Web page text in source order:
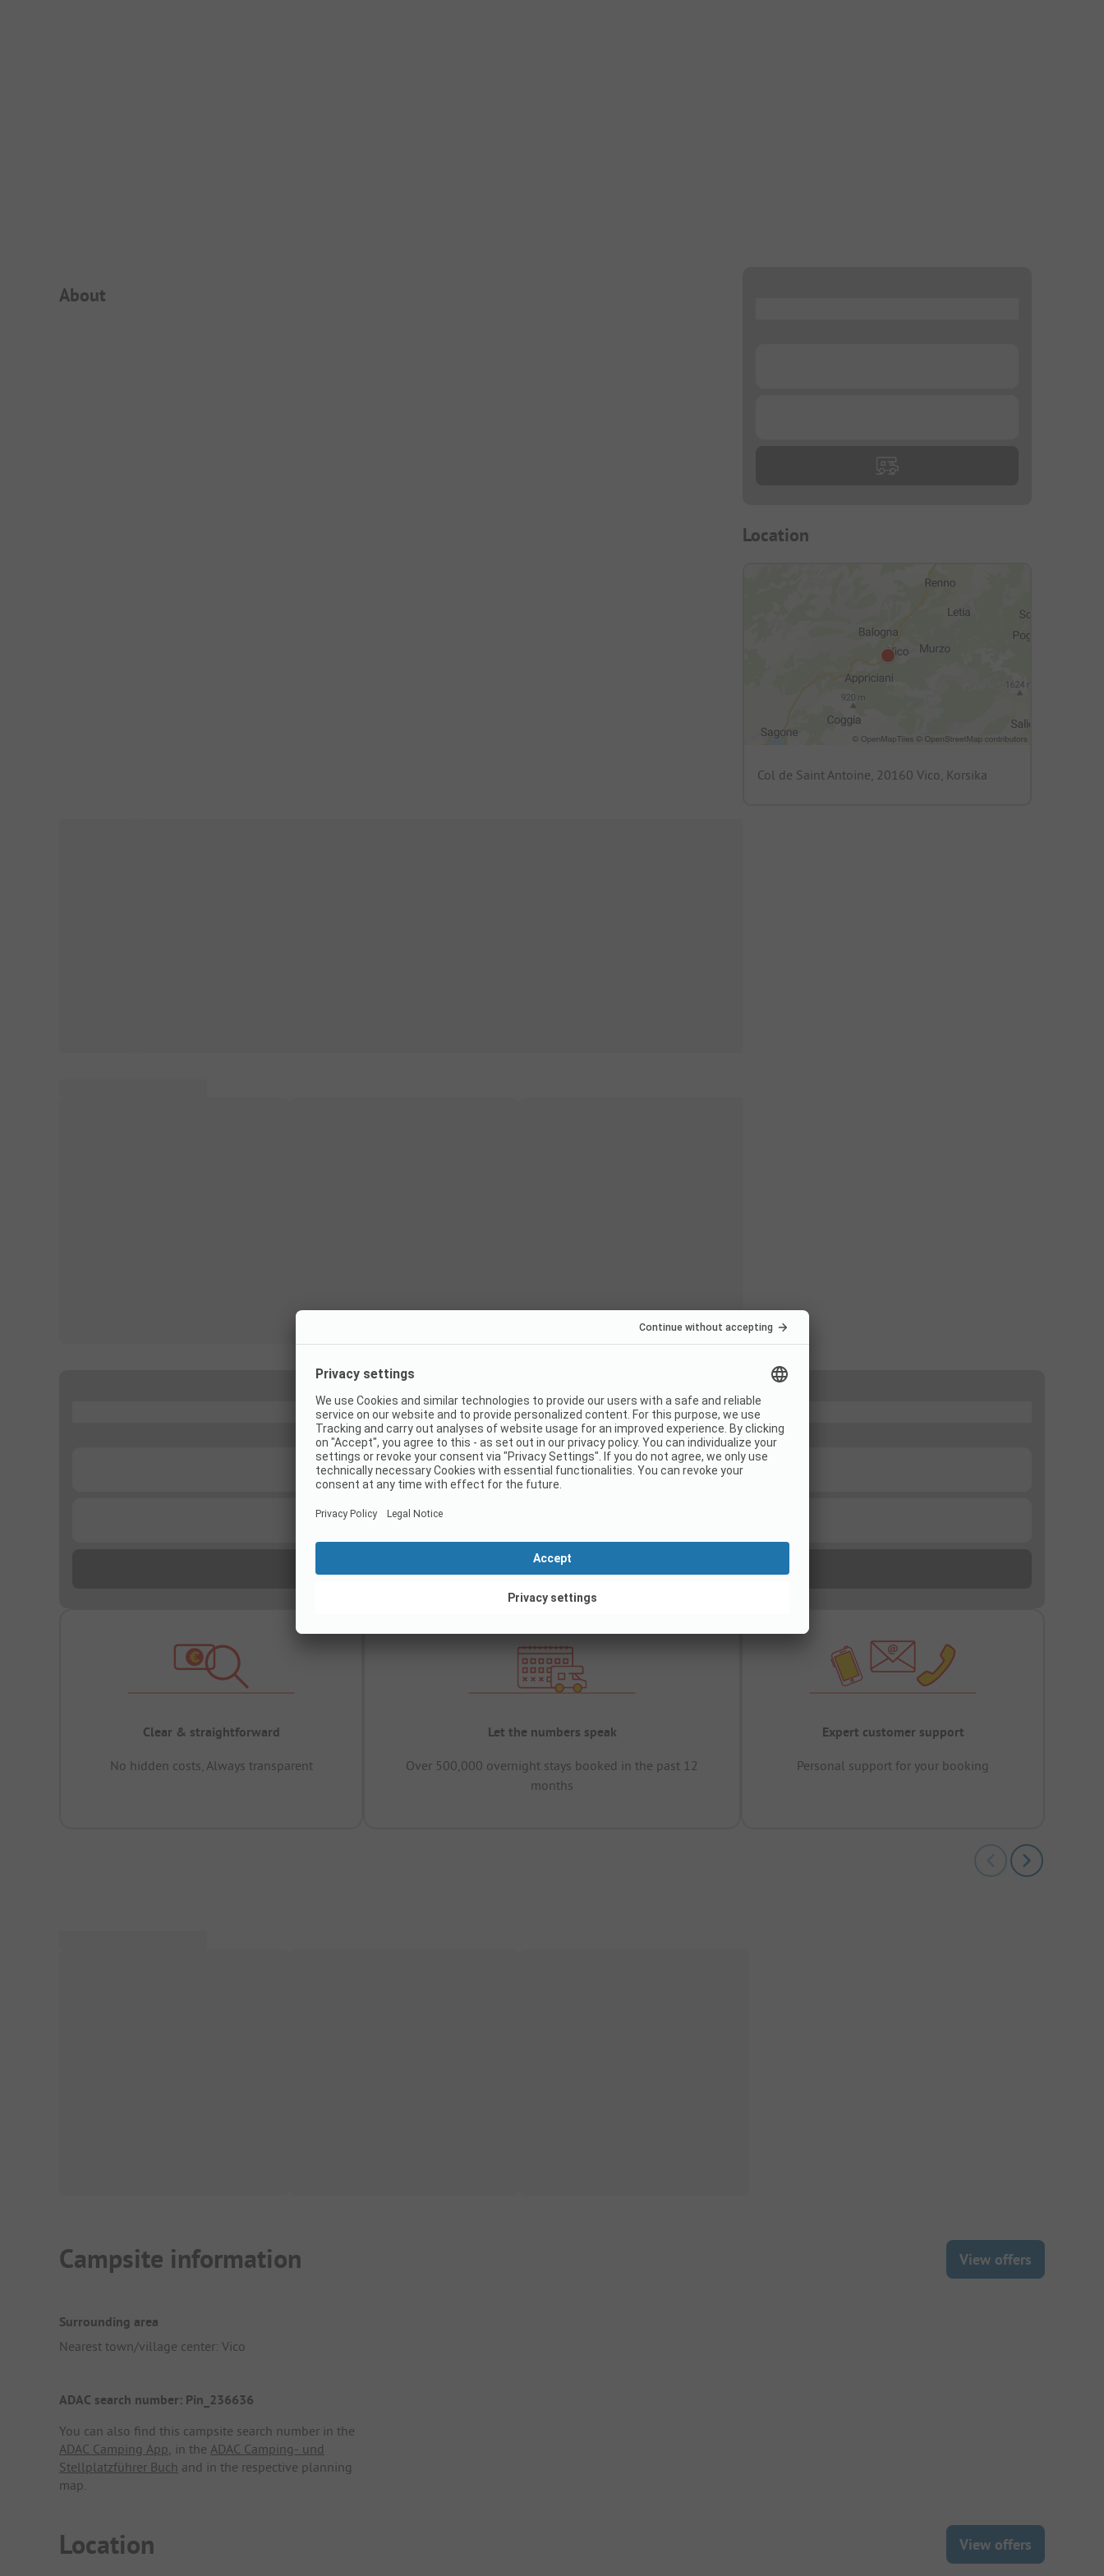
Campsite Intro
About
Location
Col de Saint Antoine, 20160 Vico, Korsika
Clear & straightforward
No hidden costs, Always transparent
Let the numbers speak
Over 500,000 overnight stays booked in the past 12
months
Expert customer support
Personal support for your booking
Campsite information View offers
Surrounding area
Nearest town/village center: Vico
ADAC search number: Pin_236636
You can also find this campsite search number in the
ADAC Camping App, in the ADAC Camping- und
Stellplatzführer Buch and in the respective planning
map.
Location View offers